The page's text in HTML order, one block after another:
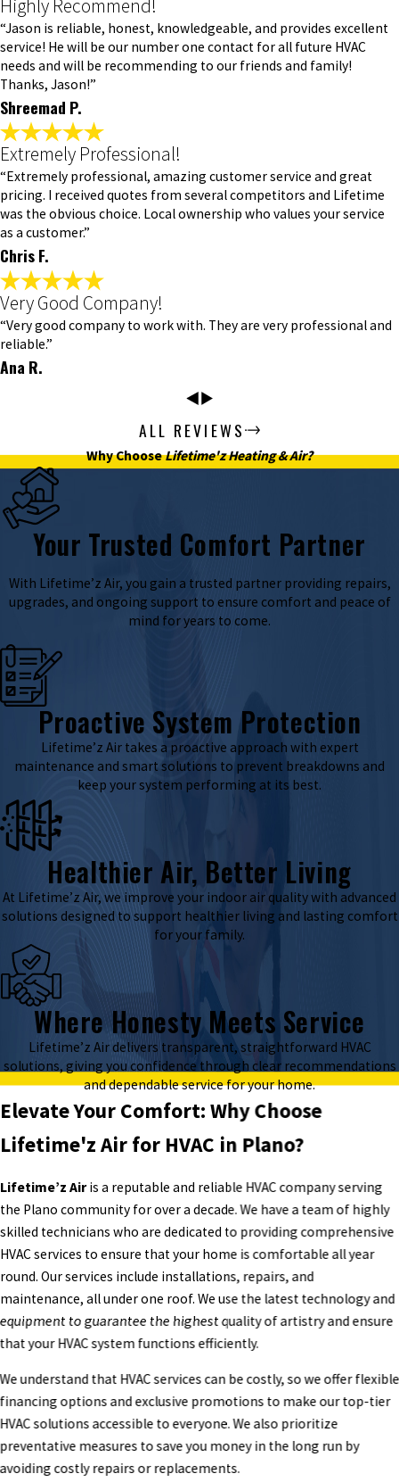
Highly Recommend!
“Jason is reliable, honest, knowledgeable, and provides excellent
service! He will be our number one contact for all future HVAC
needs and will be recommending to our friends and family!
Thanks, Jason!”
Shreemad P.
Extremely Professional!
“Extremely professional, amazing customer service and great
pricing. I received quotes from several competitors and Lifetime
was the obvious choice. Local ownership who values your service
as a customer.”
Chris F.
Very Good Company!
“Very good company to work with. They are very professional and
reliable.”
Ana R.
ALL REVIEWS
Why ChooseLifetime'z Heating & Air?
Your Trusted Comfort Partner
With Lifetime’z Air, you gain a trusted partner providing repairs,
upgrades, and ongoing support to ensure comfort and peace of
mind for years to come.
Proactive System Protection
Lifetime’z Air takes a proactive approach with expert
maintenance and smart solutions to prevent breakdowns and
keep your system performing at its best.
Healthier Air, Better Living
At Lifetime’z Air, we improve your indoor air quality with advanced
solutions designed to support healthier living and lasting comfort
for your family.
Where Honesty Meets Service
Lifetime’z Air delivers transparent, straightforward HVAC
solutions, giving you confidence through clear recommendations
and dependable service for your home.
Elevate Your Comfort: Why Choose
Lifetime'z Air for HVAC in Plano?
Lifetime’z Airis a reputable and reliable HVAC company serving
the Plano community for over a decade. We have a team of highly
skilled technicians who are dedicated to providing comprehensive
HVAC services to ensure that your home is comfortable all year
round. Our services include installations, repairs, and
maintenance, all under one roof. We use the latest technology and
equipment to guarantee the highest quality of artistry and ensure
that your HVAC system functions efficiently.
We understand that HVAC services can be costly, so we offer flexible
financing options and exclusive promotions to make our top-tier
HVAC solutions accessible to everyone. We also prioritize
preventative measures to save you money in the long run by
avoiding costly repairs or replacements.